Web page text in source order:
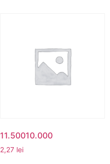
11.50010.000
2,27 lei